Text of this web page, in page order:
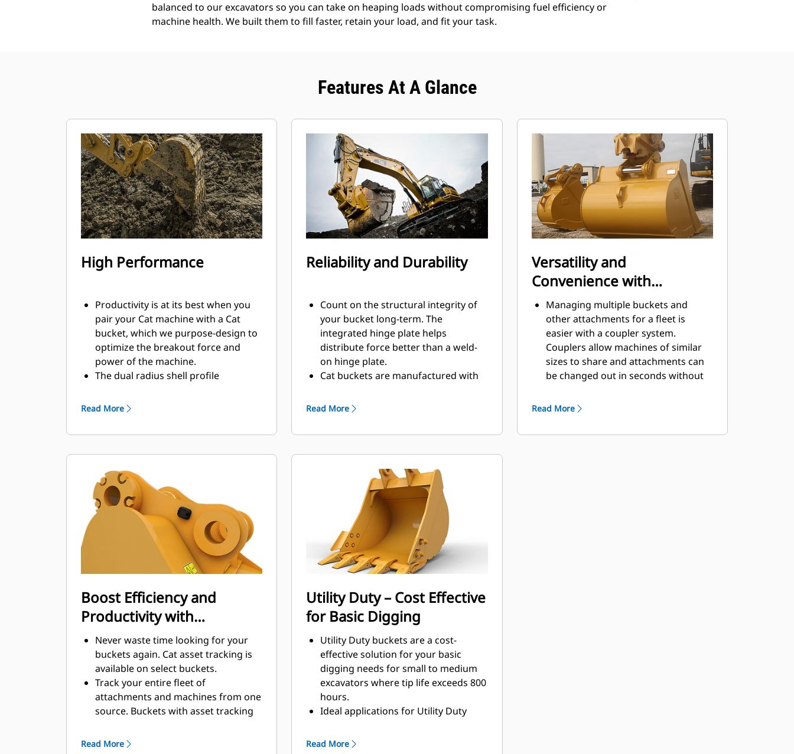
balanced to our excavators so you can take on heaping loads without compromising fuel efficiency or
machine health. We built them to fill faster, retain your load, and fit your task.
Features At A Glance
High Performance
Productivity is at its best when you
pair your Cat machine with a Cat
bucket, which we purpose-design to
optimize the breakout force and
power of the machine.
The dual radius shell profile
bucket. The added heel clearance
does not drag, reducing
digging. Cat buckets are designed to
cut through material quickly to
enhance your machine's overall
operating efficiency.
Load more material in less time.
Bucket shape and sidebars keep the
most material in your bucket for
every load.
Read More
Reliability and Durability
Count on the structural integrity of
your bucket long-term. The
integrated hinge plate helps
distribute force better than a weld-
on hinge plate.
Cat buckets are manufactured with
steel, especially in excessive wear
Protect the most important, high-
Sidebar protectors and sidecutters
help preserve the parts of the bucket
that come into contact and pass
through materials the most.
Reduce maintenance costs by
selecting the right GET for your
bucket and application combination.
Bucket tips are available in a variety
of options to suit your specific
application. Whether you need to
leave a clean, level floor or dig hard,
solution.
Read More
Versatility and
Convenience with
Couplers
Managing multiple buckets and
other attachments for a fleet is
easier with a coupler system.
Couplers allow machines of similar
sizes to share and attachments can
be changed out in seconds without
Buckets capable of being pinned
compatible with Cat Pin Grabber
Read More
Boost Efficiency and
Productivity with
Integrated Cat Connect
Technologies
Never waste time looking for your
buckets again. Cat asset tracking is
available on select buckets.
Track your entire fleet of
attachments and machines from one
source. Buckets with asset tracking
alongside Product Link
Read More
Utility Duty – Cost Effective
for Basic Digging
Utility Duty buckets are a cost-
effective solution for your basic
digging needs for small to medium
excavators where tip life exceeds 800
hours.
Ideal applications for Utility Duty
abrasion materials.
Read More